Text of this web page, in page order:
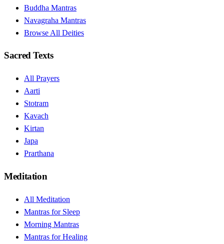
Buddha Mantras
Navagraha Mantras
Browse All Deities
Sacred Texts
All Prayers
Aarti
Stotram
Kavach
Kirtan
Japa
Prarthana
Meditation
All Meditation
Mantras for Sleep
Morning Mantras
Mantras for Healing